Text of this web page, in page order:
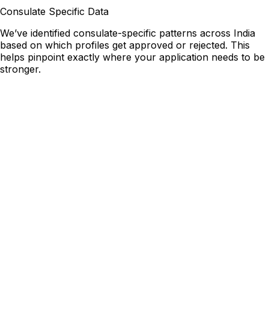
Consulate Specific Data
We’ve identified consulate-specific patterns across India
based on which profiles get approved or rejected. This
helps pinpoint exactly where your application needs to be
stronger.